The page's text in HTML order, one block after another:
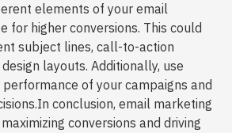
elements of your email
for higher conversions. This could
subject lines, call-to-action
layouts. Additionally, use
of your campaigns and
conclusion, email marketing
conversions and driving